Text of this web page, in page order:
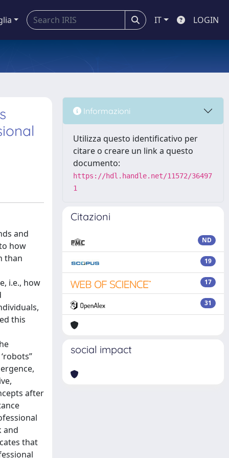
IT LOGIN
and
how
than
i.e., how
this
after
and
that
Informazioni
Utilizza questo identificativo per
citare o creare un link a questo
documento:
https://hdl.handle.net/11572/36497
1
Citazioni
ND
19
17
31
social impact